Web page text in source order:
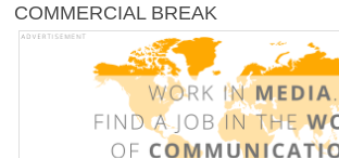
COMMERCIAL BREAK